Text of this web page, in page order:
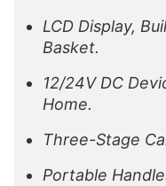
LCD Display,
Basket.
12/24V DC
Home.
Three-Stage
Portable